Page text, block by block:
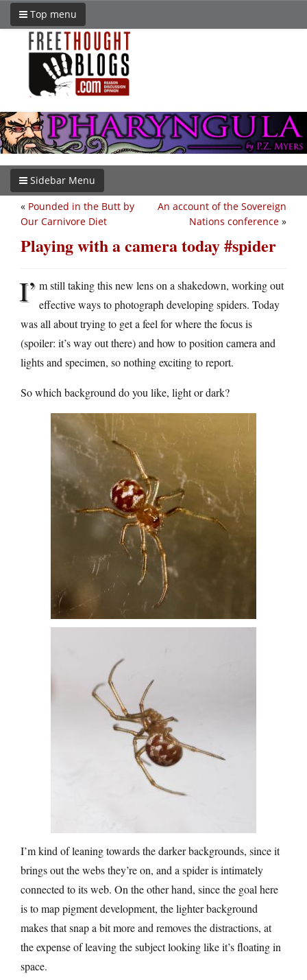
Top menu
Sidebar Menu
An account of the Sovereign
Nations conference »
« Pounded in the Butt by
Our Carnivore Diet
Playing with a camera today #spider
I’ m still taking this new lens on a shakedown, working out
effective ways to photograph developing spiders. Today
was all about trying to get a feel for where the focus is
(spoiler: it’s way out there) and how to position camera and
lights and specimen, so nothing exciting to report.
So which background do you like, light or dark?
I’m kind of leaning towards the darker backgrounds, since it
brings out the webs they’re on, and a spider is intimately
connected to its web. On the other hand, since the goal here
is to map pigment development, the lighter background
makes that snap a bit more and removes the distractions, at
the expense of leaving the subject looking like it’s floating in
space.